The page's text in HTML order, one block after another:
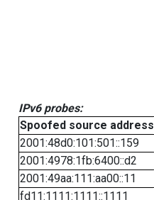
IPv6 probes:
Spoofed source address
2001:48d0:101:501::159
2001:4978:1fb:6400::d2
2001:49aa:111:aa00::11
fd11:1111:1111::1111